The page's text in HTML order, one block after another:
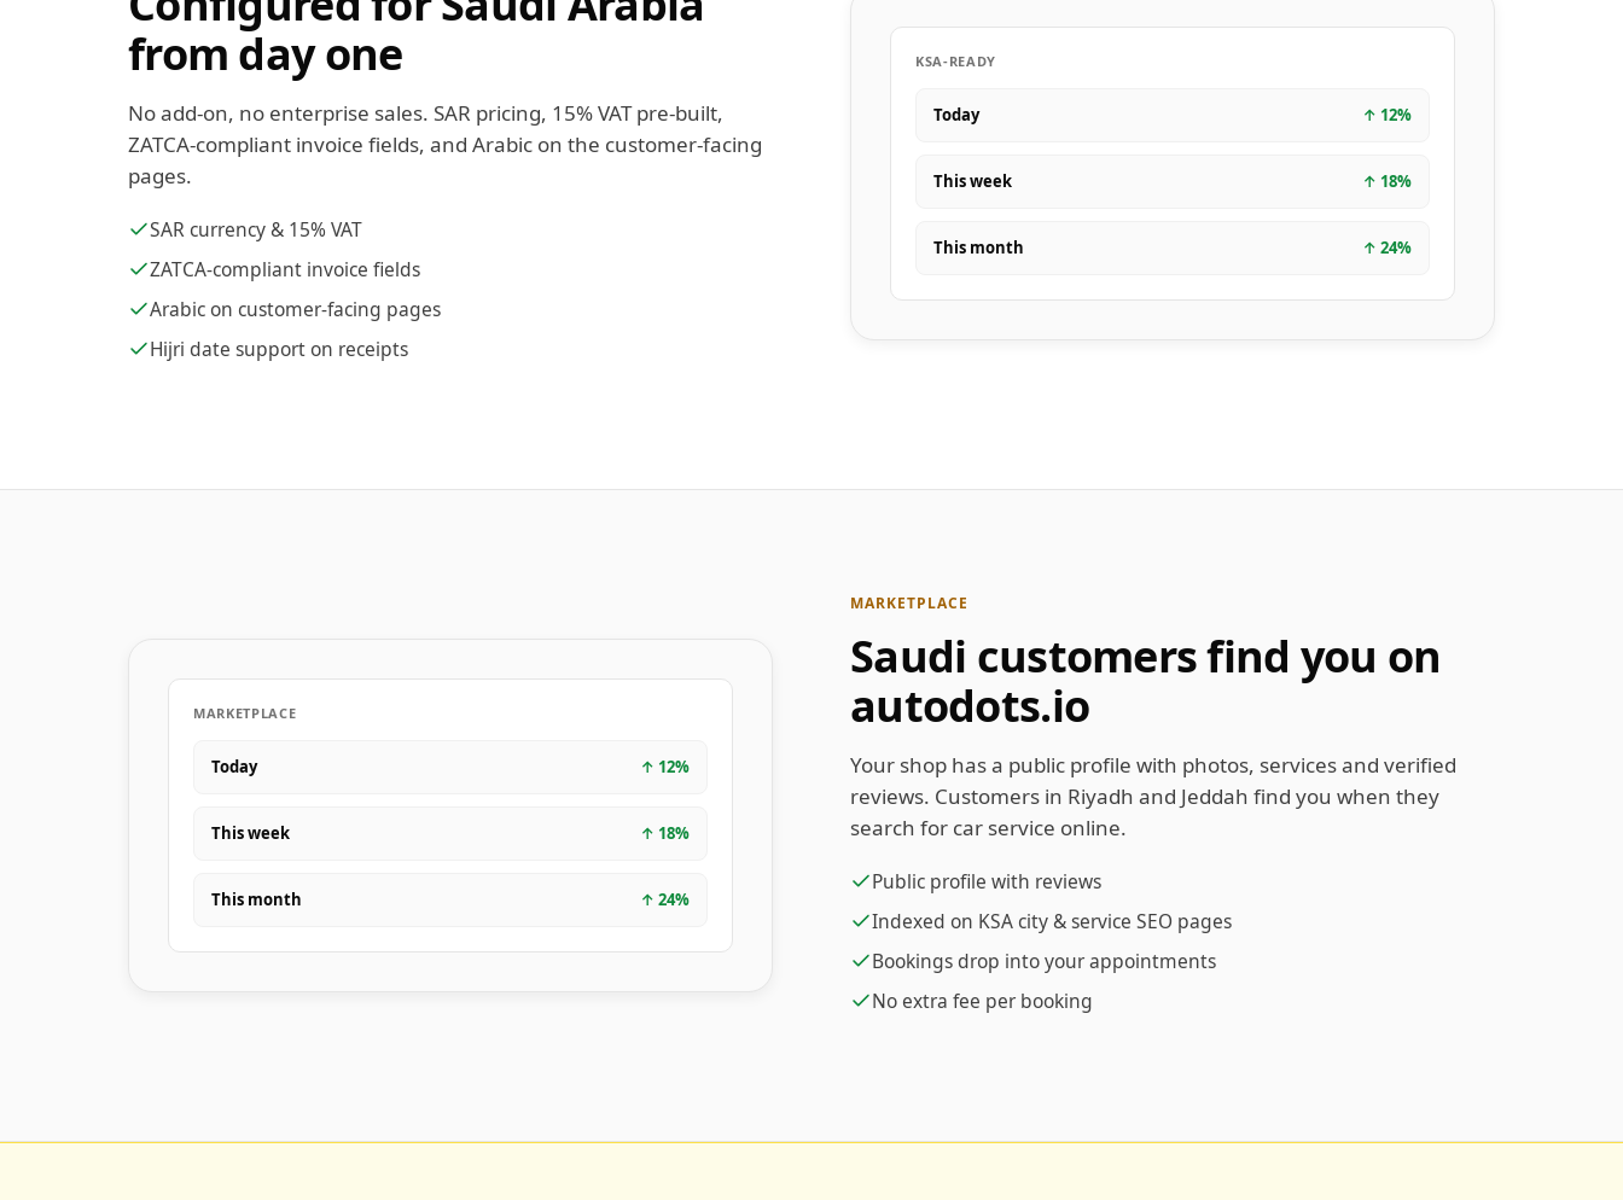
from day one
No add-on, no enterprise sales. SAR pricing, 15% VAT pre-built,
ZATCA-compliant invoice fields, and Arabic on the customer-facing
pages.
SAR currency & 15% VAT
ZATCA-compliant invoice fields
Arabic on customer-facing pages
Hijri date support on receipts
KSA-READY
Today ↑ 12%
This week ↑ 18%
This month ↑ 24%
MARKETPLACE
Saudi customers find you on
autodots.io
Your shop has a public profile with photos, services and verified
reviews. Customers in Riyadh and Jeddah find you when they
search for car service online.
Public profile with reviews
Indexed on KSA city & service SEO pages
Bookings drop into your appointments
No extra fee per booking
MARKETPLACE
Today ↑ 12%
This week ↑ 18%
This month ↑ 24%